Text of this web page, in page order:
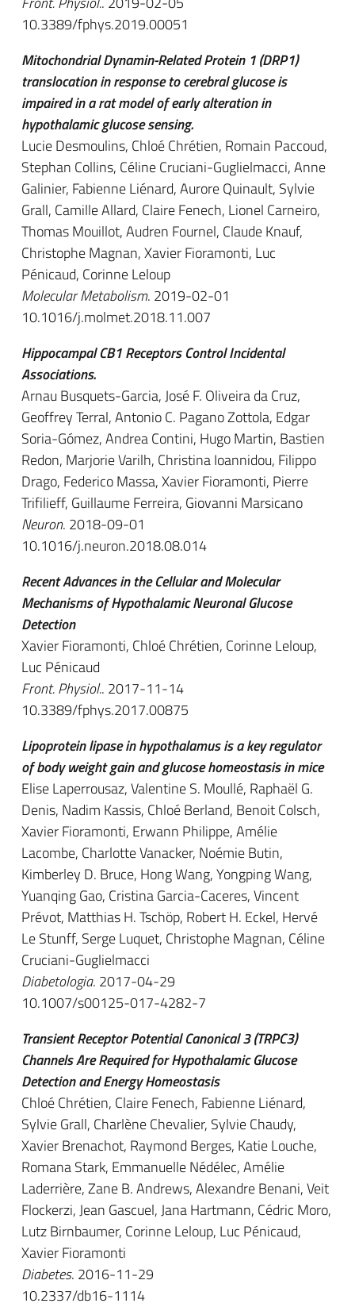
10.3389/fphys.2019.00051
Mitochondrial Dynamin-Related Protein 1 (DRP1)
translocation in response to cerebral glucose is
impaired in a rat model of early alteration in
hypothalamic glucose sensing.
Lucie Desmoulins, Chloé Chrétien, Romain Paccoud,
Stephan Collins, Céline Cruciani-Guglielmacci, Anne
Galinier, Fabienne Liénard, Aurore Quinault, Sylvie
Grall, Camille Allard, Claire Fenech, Lionel Carneiro,
Thomas Mouillot, Audren Fournel, Claude Knauf,
Christophe Magnan, Xavier Fioramonti, Luc
Pénicaud, Corinne Leloup
Molecular Metabolism. 2019-02-01
10.1016/j.molmet.2018.11.007
Hippocampal CB1 Receptors Control Incidental
Associations.
Arnau Busquets-Garcia, José F. Oliveira da Cruz,
Geoffrey Terral, Antonio C. Pagano Zottola, Edgar
Soria-Gómez, Andrea Contini, Hugo Martin, Bastien
Redon, Marjorie Varilh, Christina Ioannidou, Filippo
Drago, Federico Massa, Xavier Fioramonti, Pierre
Trifilieff, Guillaume Ferreira, Giovanni Marsicano
Neuron. 2018-09-01
10.1016/j.neuron.2018.08.014
Recent Advances in the Cellular and Molecular
Mechanisms of Hypothalamic Neuronal Glucose
Detection
Xavier Fioramonti, Chloé Chrétien, Corinne Leloup,
Luc Pénicaud
Front. Physiol.. 2017-11-14
10.3389/fphys.2017.00875
Lipoprotein lipase in hypothalamus is a key regulator
of body weight gain and glucose homeostasis in mice
Elise Laperrousaz, Valentine S. Moullé, Raphaël G.
Denis, Nadim Kassis, Chloé Berland, Benoit Colsch,
Xavier Fioramonti, Erwann Philippe, Amélie
Lacombe, Charlotte Vanacker, Noémie Butin,
Kimberley D. Bruce, Hong Wang, Yongping Wang,
Yuanqing Gao, Cristina Garcia-Caceres, Vincent
Prévot, Matthias H. Tschöp, Robert H. Eckel, Hervé
Le Stunff, Serge Luquet, Christophe Magnan, Céline
Cruciani-Guglielmacci
Diabetologia. 2017-04-29
10.1007/s00125-017-4282-7
Transient Receptor Potential Canonical 3 (TRPC3)
Channels Are Required for Hypothalamic Glucose
Detection and Energy Homeostasis
Chloé Chrétien, Claire Fenech, Fabienne Liénard,
Sylvie Grall, Charlène Chevalier, Sylvie Chaudy,
Xavier Brenachot, Raymond Berges, Katie Louche,
Romana Stark, Emmanuelle Nédélec, Amélie
Laderrière, Zane B. Andrews, Alexandre Benani, Veit
Flockerzi, Jean Gascuel, Jana Hartmann, Cédric Moro,
Lutz Birnbaumer, Corinne Leloup, Luc Pénicaud,
Xavier Fioramonti
Diabetes. 2016-11-29
10.2337/db16-1114